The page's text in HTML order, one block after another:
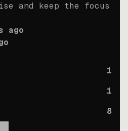
and keep the focus
ago
1
1
8